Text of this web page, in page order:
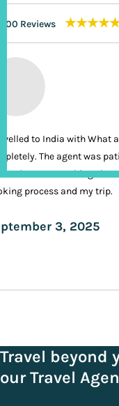
200 Reviews
to India with What
The agent was
It was nothing
process and my trip.
3, 2025
Travel beyond
our Travel